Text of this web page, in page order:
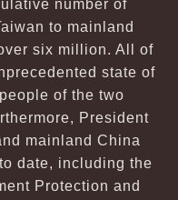
number of
to mainland
six million. All of
state of
of the two
President
mainland China
date, including the
Protection and